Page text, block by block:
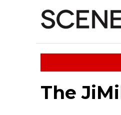
The